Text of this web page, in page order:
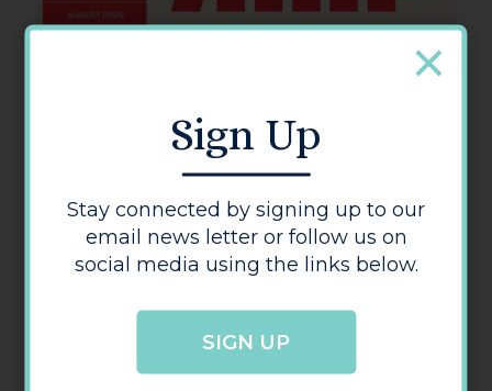
The Amp Hereford
Sign Up
Stay connected by signing up to our
email news letter or follow us on
social media using the links below.
SIGN UP